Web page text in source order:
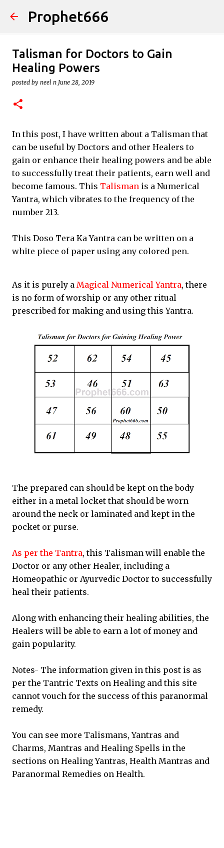
Skip to main content
Prophet666
Talisman for Doctors to Gain
Healing Powers
posted by neel n June 28, 2019
In this post, I have written about a Talisman that
can be useful by Doctors and other Healers to
gain or enhance their healing powers and be able
to successfully treat their patients, earn well and
become famous. This Talisman is a Numerical
Yantra, which vibrates to the frequency of the
number 213.
This Doso Tera Ka Yantra can be written on a
white piece of paper using any colored pen.
As it is purely a Magical Numerical Yantra, there
is no form of worship or any other ritual
prescribed for making and using this Yantra.
The prepared can should be kept on the body
either in a metal locket that should be worn
around the neck or laminated and kept in the
pocket or purse.
As per the Tantra, this Talisman will enable the
Doctor or any other Healer, including a
Homeopathic or Ayurvedic Doctor to successfully
heal their patients.
Along with enhancing their healing abilities, the
Healers will be able to earn a lot of money and
gain popularity.
Notes- The information given in this post is as
per the Tantric Texts on Healing and this site
cannot vouch for the success of this paranormal
remedy.
You can see more Talismans, Yantras and
Charms, Mantras and Healing Spells in the
sections on Healing Yantras, Health Mantras and
Paranormal Remedies on Health.